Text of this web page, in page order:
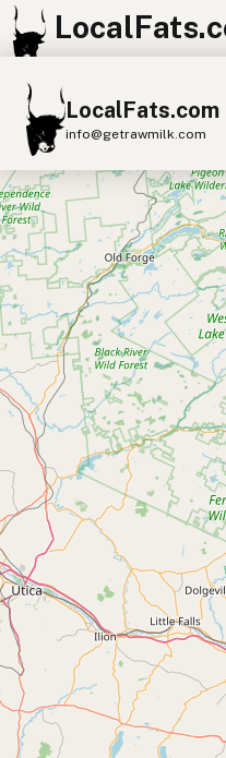
LocalFats.com
info@getrawmilk.com
Search
View World Map
Supplier Map
3D Restaurant
Beef Tallow Butter
Duck Fat Olive Oil
Avocado Oil Peanut
Submit new
Support LocalFats
EXPLORE
Browse by Country
Cooking Oils
Seed-Oil Free
Social Media
+
−